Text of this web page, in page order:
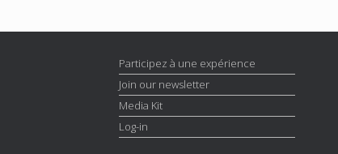
Participez à une expérience
Join our newsletter
Media Kit
Log-in